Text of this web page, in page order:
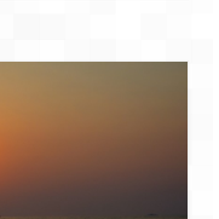
infinite